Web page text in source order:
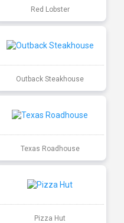
Red Lobster
Outback Steakhouse
Texas Roadhouse
Pizza Hut